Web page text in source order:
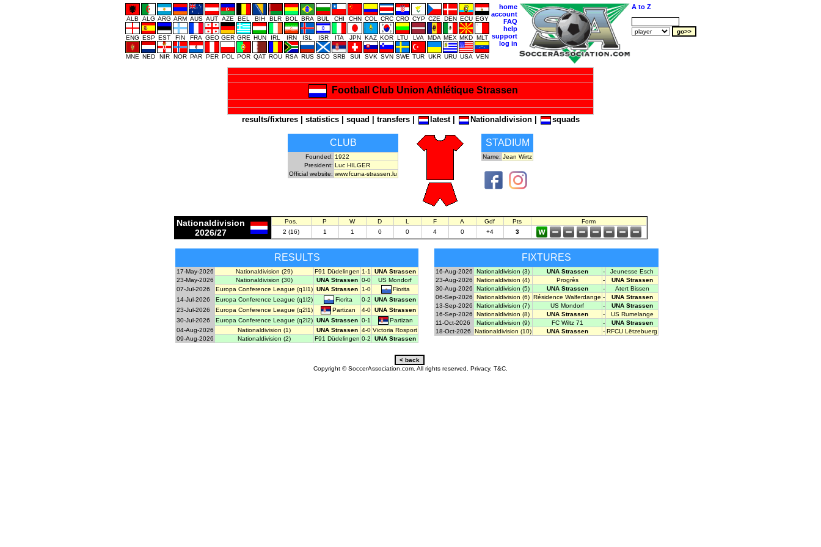
ALB ALG ARG ARM AUS AUT AZE BEL BIH BLR BOL BRA BUL CHI CHN COL CRC CRO CYP CZE DEN ECU EGY
ENG ESP EST FIN FRA GEO GER GRE HUN IRL IRN ISL ISR ITA JPN KAZ KOR LTU LVA MDA MEX MKD MLT
MNE NED NIR NOR PAR PER POL POR QAT ROU RSA RUS SCO SRB SUI SVK SVN SWE TUR UKR URU USA VEN
home
account
FAQ
help
support
log in
A to Z
Football Club Union Athlétique Strassen
results/fixtures| statistics| squad transfers| latest| Nationaldivision| squads
CLUB
Founded: 1922
President: Luc HILGER
Official website: www.fcuna-strassen.lu
STADIUM
Name: Jean Wirtz
Nationaldivision
2026/27
Pos. P W D L F A Gdf Pts
Form
2 (16)
1 1 0 0 4 0 +4 3
RESULTS
17-May-2026 Nationaldivision (29) F91 Düdelingen 1-1
UNA Strassen
23-May-2026
Nationaldivision (30) UNA Strassen 0-0
US Mondorf
07-Jul-2026
Europa Conference League (q1l1) UNA Strassen 1-0
Fiorita
14-Jul-2026
Europa Conference League (q1l2) Fiorita 0-2
UNA Strassen
23-Jul-2026
Europa Conference League (q2l1) Partizan 4-0 UNA Strassen
30-Jul-2026
Europa Conference League (q2l2) UNA Strassen 0-1
Partizan
04-Aug-2026
Nationaldivision (1) UNA Strassen 4-0 Victoria Rosport
09-Aug-2026
Nationaldivision (2) F91 Düdelingen 0-2 UNA Strassen
FIXTURES
16-Aug-2026 Nationaldivision (3) UNA Strassen -
Jeunesse Esch
23-Aug-2026
Nationaldivision (4) Progrès -
UNA Strassen
30-Aug-2026
Nationaldivision (5) UNA Strassen -
Atert Bissen
06-Sep-2026
Nationaldivision (6) Résidence Walferdange -
UNA Strassen
13-Sep-2026
Nationaldivision (7) US Mondorf -
UNA Strassen
16-Sep-2026
Nationaldivision (8) UNA Strassen -
US Rumelange
11-Oct-2026
Nationaldivision (9) FC Wiltz 71 -
UNA Strassen
18-Oct-2026
Nationaldivision (10) UNA Strassen - RFCU Lëtzebuerg
Copyright © SoccerAssociation.com. All rights reserved. Privacy. T&C.